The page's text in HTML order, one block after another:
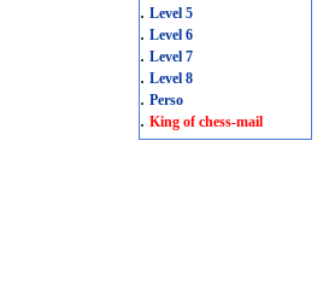
. Level 5
. Level 6
. Level 7
. Level 8
. Perso
. King of chess-mail